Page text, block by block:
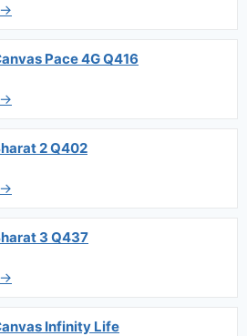
Pace 4G Q416
2 Q402
3 Q437
Infinity Life